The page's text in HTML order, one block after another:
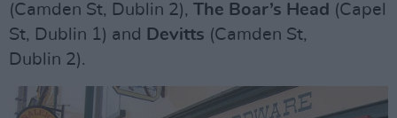
(Camden St, Dublin 2), The Boar’s Head (Capel
St, Dublin 1) and Devitts (Camden St,
Dublin 2).